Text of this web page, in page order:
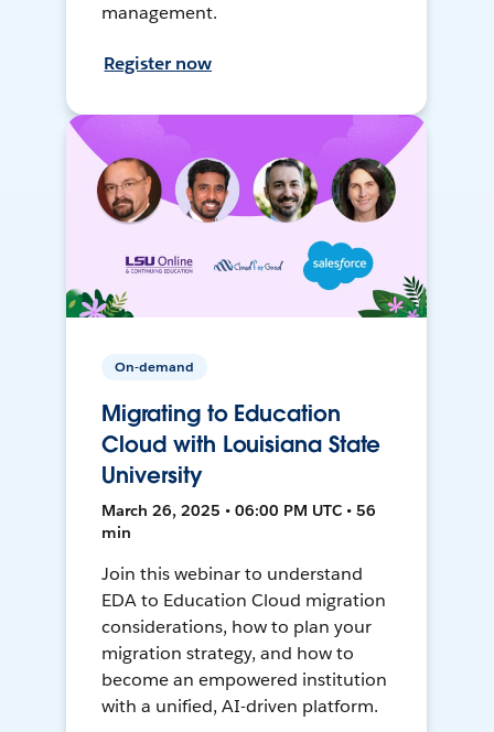
management.
Register now
On-demand
Migrating to Education
Cloud with Louisiana State
University
March 26, 2025 • 06:00 PM UTC • 56
min
Join this webinar to understand
EDA to Education Cloud migration
considerations, how to plan your
migration strategy, and how to
become an empowered institution
with a unified, AI-driven platform.